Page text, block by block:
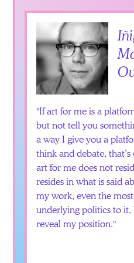
If art for me is a
but not tell you
a way I give you a
think and debate,
art for me does not
resides in what is said
my work, even the
underlying politics to it,
reveal my position.